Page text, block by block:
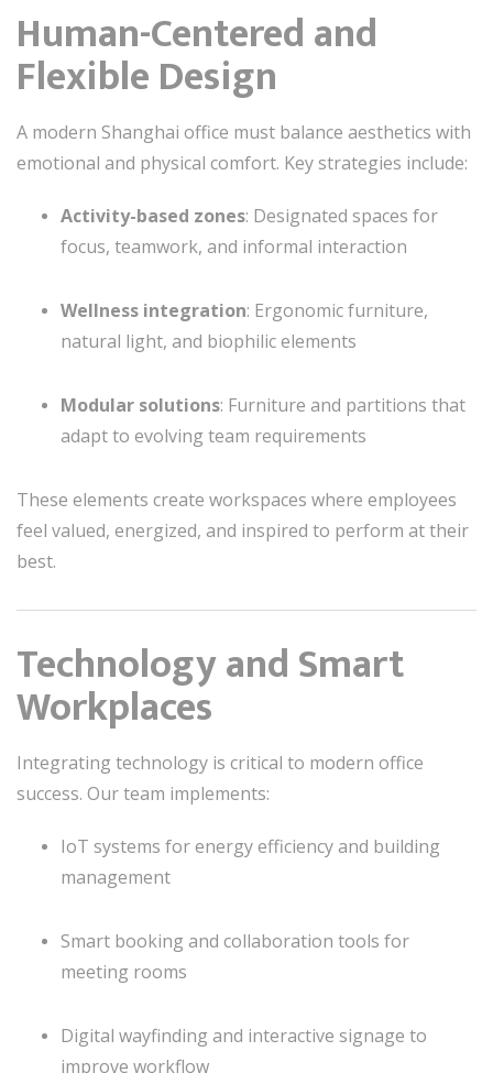
Human-Centered and
Flexible Design
A modern Shanghai office must balance aesthetics with
emotional and physical comfort. Key strategies include:
Activity-based zones: Designated spaces for
focus, teamwork, and informal interaction
Wellness integration: Ergonomic furniture,
natural light, and biophilic elements
Modular solutions: Furniture and partitions that
adapt to evolving team requirements
These elements create workspaces where employees
feel valued, energized, and inspired to perform at their
best.
Technology and Smart
Workplaces
Integrating technology is critical to modern office
success. Our team implements:
IoT systems for energy efficiency and building
management
Smart booking and collaboration tools for
meeting rooms
Digital wayfinding and interactive signage to
improve workflow